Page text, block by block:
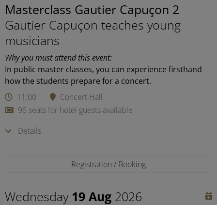
Masterclass Gautier Capuçon 2
Gautier Capuçon teaches young
musicians
Why you must attend this event:
In public master classes, you can experience firsthand
how the students prepare for a concert.
11:00
Concert Hall
96 seats for hotel guests available
Details
Registration / Booking
Wednesday 19 Aug 2026